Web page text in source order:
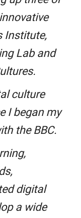
Institute,
Lab and
culture
I began my
the BBC.
digital
a wide